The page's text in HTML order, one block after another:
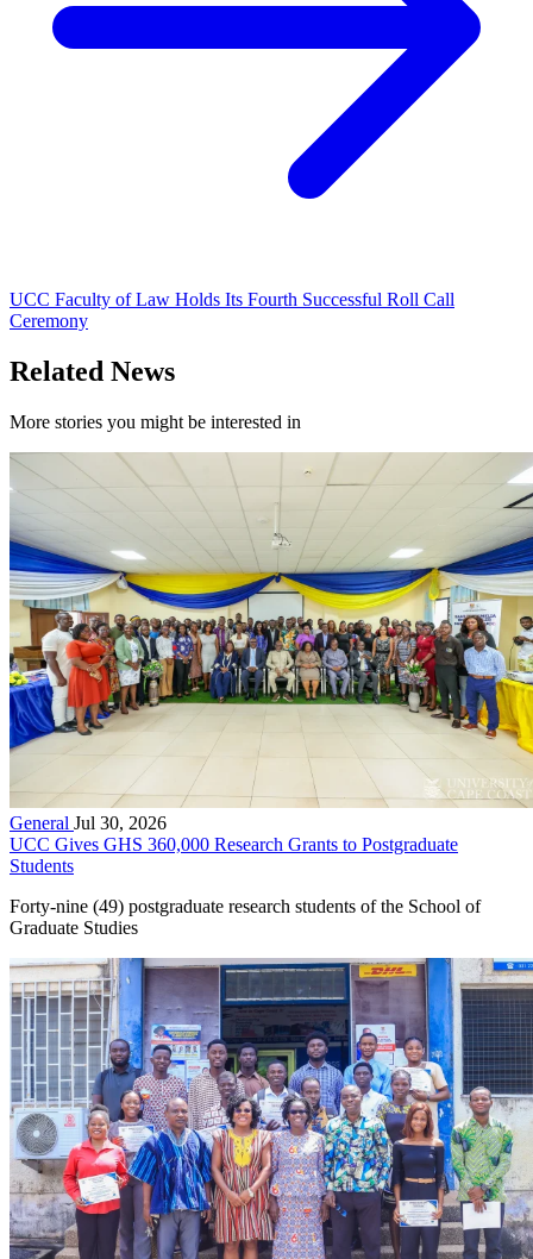
UCC Faculty of Law Holds Its Fourth Successful Roll Call
Ceremony
Related News
More stories you might be interested in
General Jul 30, 2026
UCC Gives GHS 360,000 Research Grants to Postgraduate
Students
Forty-nine (49) postgraduate research students of the School of
Graduate Studies